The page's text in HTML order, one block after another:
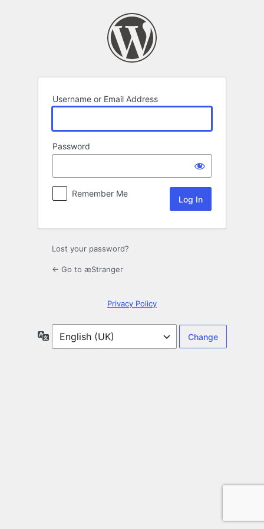
Username or Email Address
Password
Remember Me
Lost your password?
← Go to æStranger
Privacy Policy
Language